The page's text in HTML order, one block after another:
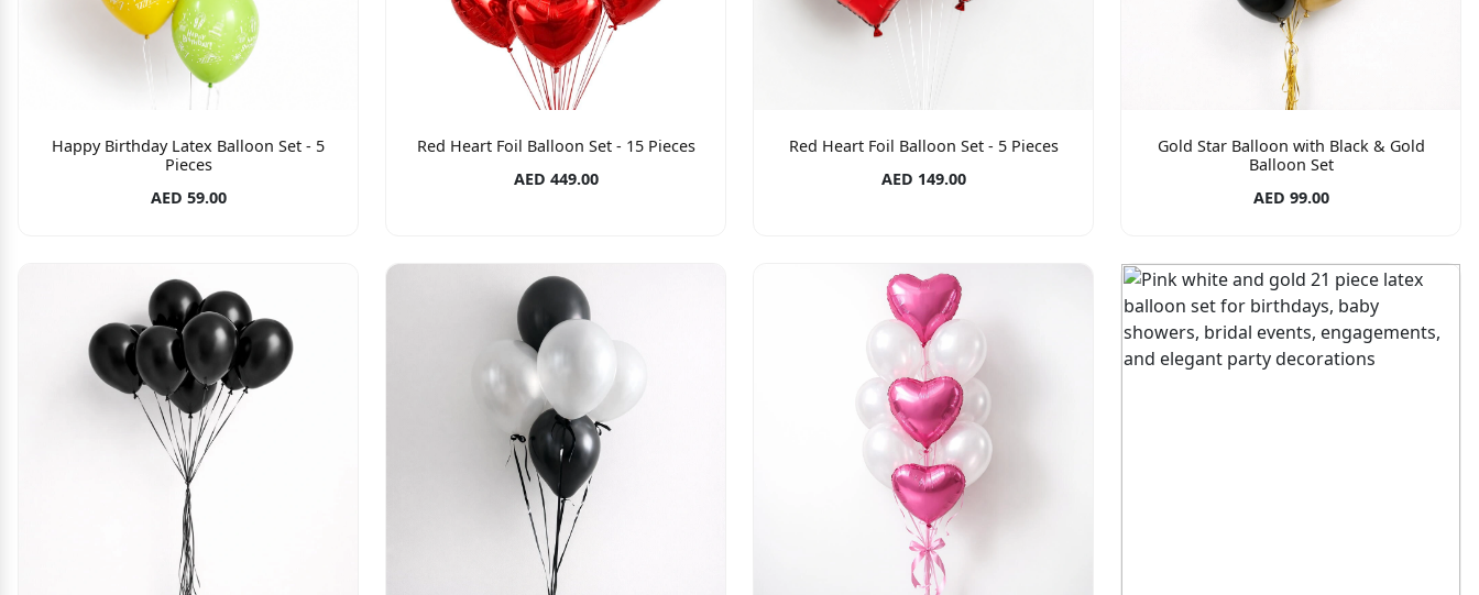
Happy Birthday Latex Balloon Set - 5
Pieces
AED 59.00
Red Heart Foil Balloon Set - 15 Pieces
AED 449.00
Red Heart Foil Balloon Set - 5 Pieces
AED 149.00
Gold Star Balloon with Black & Gold
Balloon Set
AED 99.00